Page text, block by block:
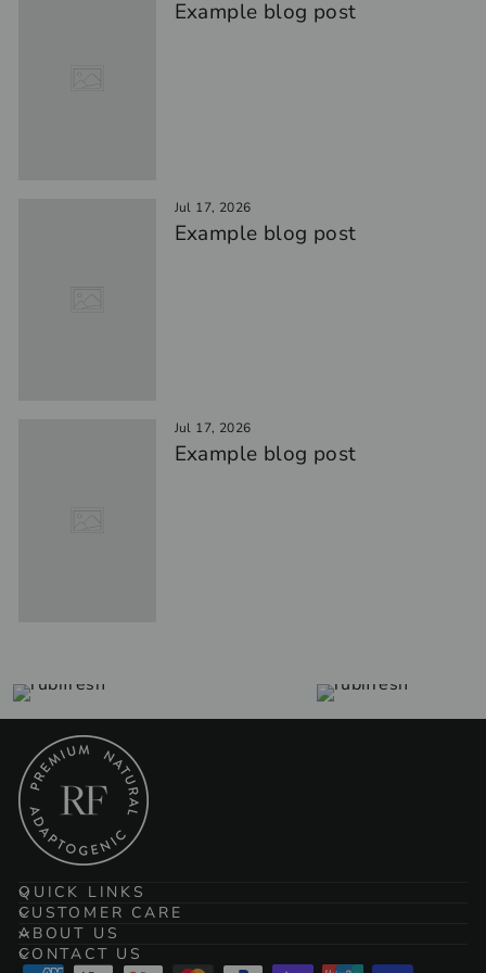
Example blog post
Jul 17, 2026
Example blog post
Jul 17, 2026
Example blog post
QUICK LINKS
CUSTOMER CARE
ABOUT US
CONTACT US